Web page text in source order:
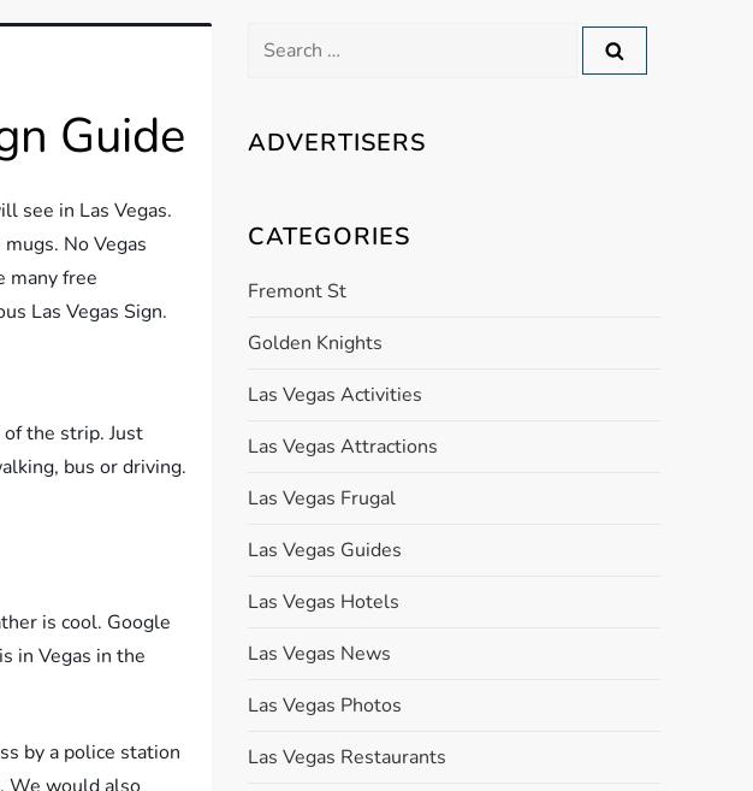
Guide
see in Las Vegas.
No Vegas
many free
Las Vegas Sign.
the strip. Just
bus or driving.
is cool. Google
in Vegas in the
by a police station
Search
ADVERTISERS
CATEGORIES
Fremont St
Golden Knights
Las Vegas Activities
Las Vegas Attractions
Las Vegas Frugal
Las Vegas Guides
Las Vegas Hotels
Las Vegas News
Las Vegas Photos
Las Vegas Restaurants